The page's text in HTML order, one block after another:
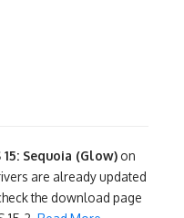
15: Sequoia (Glow) on
are already updated
the download page